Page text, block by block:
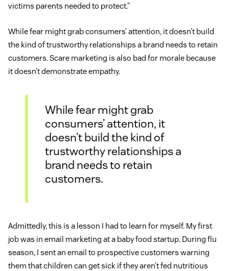
victims parents needed to protect.”
While fear might grab consumers’ attention, it doesn’t build
the kind of trustworthy relationships a brand needs to retain
customers. Scare marketing is also bad for morale because
it doesn’t demonstrate empathy.
While fear might grab
consumers’ attention, it
doesn’t build the kind of
trustworthy relationships a
brand needs to retain
customers.
Admittedly, this is a lesson I had to learn for myself. My first
job was in email marketing at a baby food startup. During flu
season, I sent an email to prospective customers warning
them that children can get sick if they aren’t fed nutritious